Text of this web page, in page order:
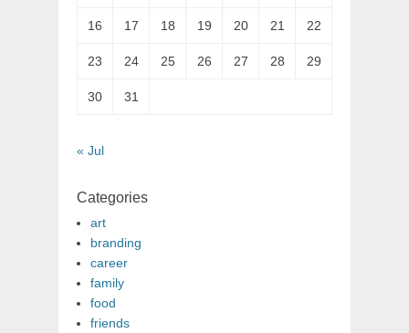
16 17 18 19 20 21 22
23 24 25 26 27 28 29
30 31
« Jul
Categories
art
branding
career
family
food
friends